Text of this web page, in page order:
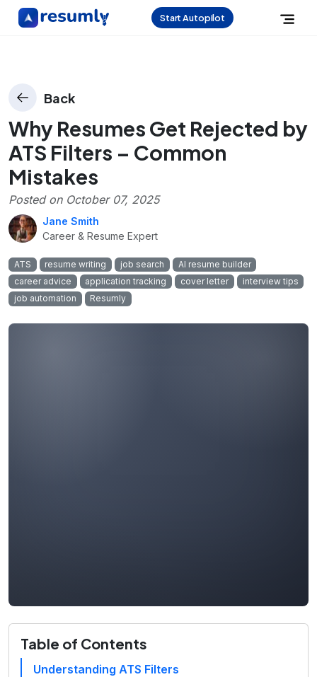
Start Autopilot
Back
Why Resumes Get Rejected by
ATS Filters – Common
Mistakes
Posted on October 07, 2025
Jane Smith
Career & Resume Expert
ATS resume writing job search
AI resume builder
career advice
application tracking cover letter
interview tips
job automation
Resumly
Table of Contents
Understanding ATS Filters